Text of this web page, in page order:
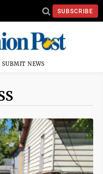
SUBSCRIBE
SUBMIT NEWS